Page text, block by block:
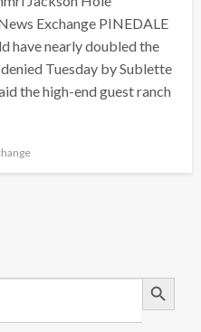
Exchange PINEDALE
have nearly doubled the
Tuesday by Sublette
the high-end guest ranch
Search Button